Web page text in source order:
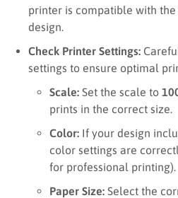
printer is compatible with
design.
Check Printer Settings:
settings to ensure optimal
Scale: Set the scale to
prints in the correct size.
Color: If your design
color settings are
for professional printing).
Paper Size: Select the